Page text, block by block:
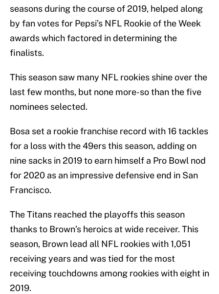
seasons during the course of 2019, helped along
by fan votes for Pepsi’s NFL Rookie of the Week
awards which factored in determining the
finalists.
This season saw many NFL rookies shine over the
last few months, but none more-so than the five
nominees selected.
Bosa set a rookie franchise record with 16 tackles
for a loss with the 49ers this season, adding on
nine sacks in 2019 to earn himself a Pro Bowl nod
for 2020 as an impressive defensive end in San
Francisco.
The Titans reached the playoffs this season
thanks to Brown’s heroics at wide receiver. This
season, Brown lead all NFL rookies with 1,051
receiving years and was tied for the most
receiving touchdowns among rookies with eight in
2019.